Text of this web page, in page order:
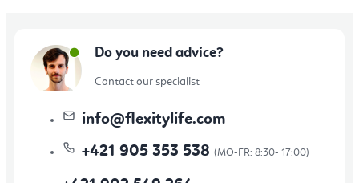
Do you need advice?
Contact our specialist
info@flexitylife.com
+421 905 353 538